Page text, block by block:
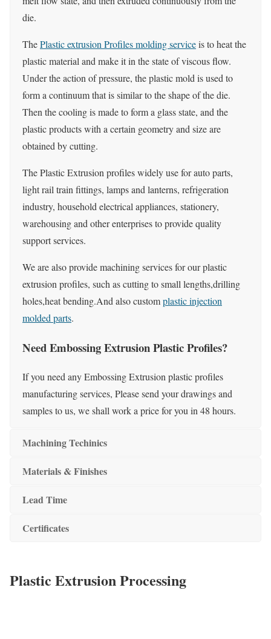
die.
ThePlastic extrusion Profiles molding serviceis to heat the
plastic material and make it in the state of viscous flow.
Under the action of pressure, the plastic mold is used to
form a continuum that is similar to the shape of the die.
Then the cooling is made to form a glass state, and the
plastic products with a certain geometry and size are
obtained by cutting.
The Plastic Extrusion profiles widely use for auto parts,
light rail train fittings, lamps and lanterns, refrigeration
industry, household electrical appliances, stationery,
warehousing and other enterprises to provide quality
support services.
We are also provide machining services for our plastic
extrusion profiles, such as cutting to small lengths,drilling
holes,heat bending.And also customplastic injection
molded parts.
Need Embossing Extrusion Plastic Profiles?
If you need any Embossing Extrusion plastic profiles
manufacturing services, Please send your drawings and
samples to us, we shall work a price for you in 48 hours.
Machining Techinics
Materials & Finishes
Lead Time
Certificates
Plastic Extrusion Processing